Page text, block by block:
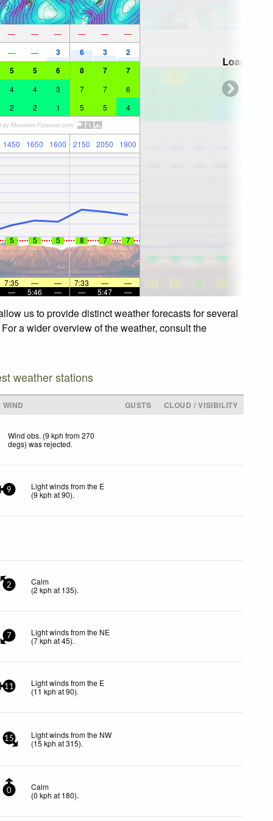
— — — — —
—
—
— 3 6 3
2
5
5 6 8 7 7
4 4 3 7 7
6
2
2 1 5 5 4
1450 1650 1600 2150 2050 1900
5 5 5 8 7 7
7:35 — — 7:33 —
—
—
5:46 — — 5:47 —
Loading...
us to provide distinct weather forecasts for several
a wider overview of the weather, consult the
weather stations
WIND GUSTS CLOUD / VISIBILITY
Wind obs. (9 kph from 270
degs) was rejected.
9
Light winds from the E
(9kph at 90).
2
Calm
(2 kph at 135).
7
Light winds from the NE
(7kph at 45).
11
Light winds from the E
(11 kph at 90).
15
Light winds from the NW
(15 kph at 315).
0
Calm
(0 kph at 180).